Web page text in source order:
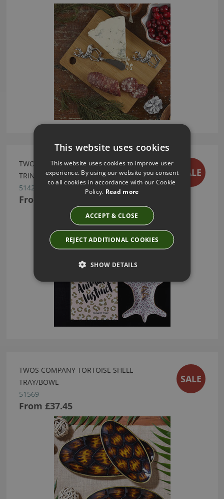
TWOS COMPANY LEOPARD DESIGN RUG
TRINKET TRAY
51422-20
From
SALE
TWOS COMPANY TORTOISE SHELL
TRAY/BOWL
51569
From £37.45
SALE
This website uses cookies
This website uses cookies to improve user
experience. By using our website you consent
to all cookies in accordance with our Cookie
Policy. Read more
ACCEPT & CLOSE
REJECT ADDITIONAL COOKIES
SHOW DETAILS